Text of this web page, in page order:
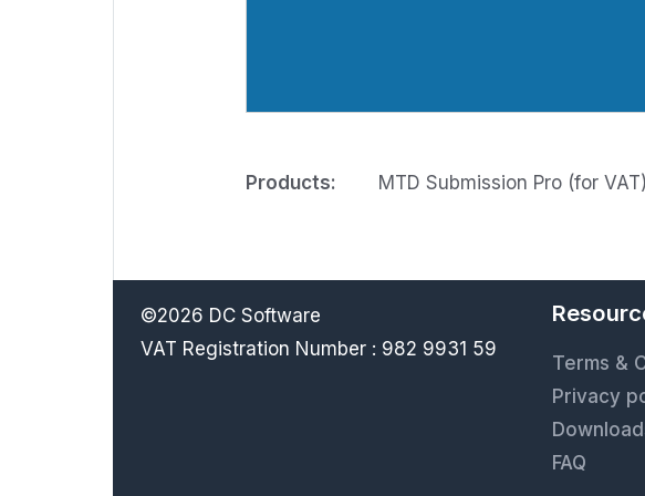
Products: MTD Submission Pro (for
©2026 DC Software
VAT Registration Number : 982 9931 59
Terms &
Privacy
FAQ